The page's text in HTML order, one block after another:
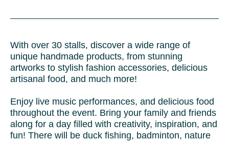
With over 30 stalls, discover a wide range of
unique handmade products, from stunning
artworks to stylish fashion accessories, delicious
artisanal food, and much more!
Enjoy live music performances, and delicious food
throughout the event. Bring your family and friends
along for a day filled with creativity, inspiration, and
fun! There will be duck fishing, badminton, nature